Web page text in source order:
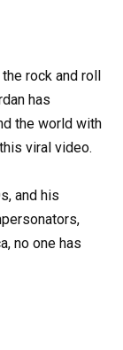
rock and roll
has
the world with
viral video.
and his
no one has